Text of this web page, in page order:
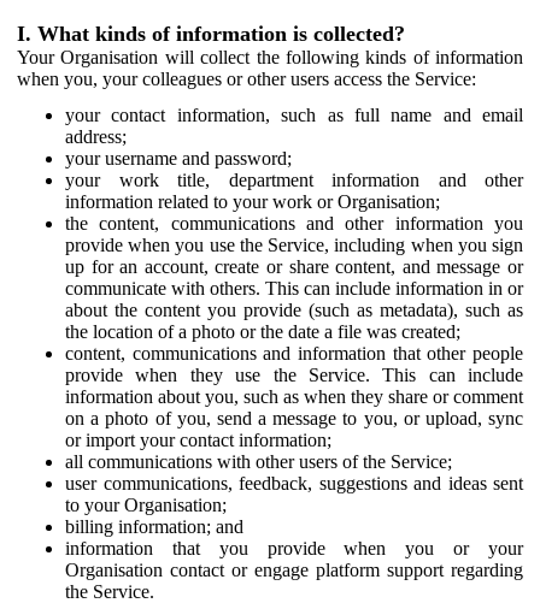
I. What kinds of information is collected?
Your Organisation will collect the following kinds of information
when you, your colleagues or other users access the Service:
your contact information, such as full name and email
address;
your username and password;
your work title, department information and other
information related to your work or Organisation;
the content, communications and other information you
provide when you use the Service, including when you sign
up for an account, create or share content, and message or
communicate with others. This can include information in or
about the content you provide (such as metadata), such as
the location of a photo or the date a file was created;
content, communications and information that other people
provide when they use the Service. This can include
information about you, such as when they share or comment
on a photo of you, send a message to you, or upload, sync
or import your contact information;
all communications with other users of the Service;
user communications, feedback, suggestions and ideas sent
to your Organisation;
billing information; and
information that you provide when you or your
Organisation contact or engage platform support regarding
the Service.